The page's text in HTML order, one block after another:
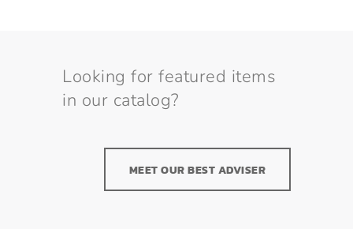
Looking for featured items
in our catalog?
MEET OUR BEST ADVISER